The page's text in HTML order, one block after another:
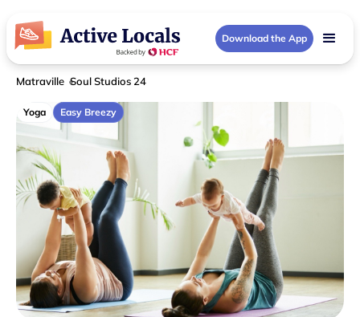
Download the App
Matraville Soul Studios 24
Yoga Easy Breezy